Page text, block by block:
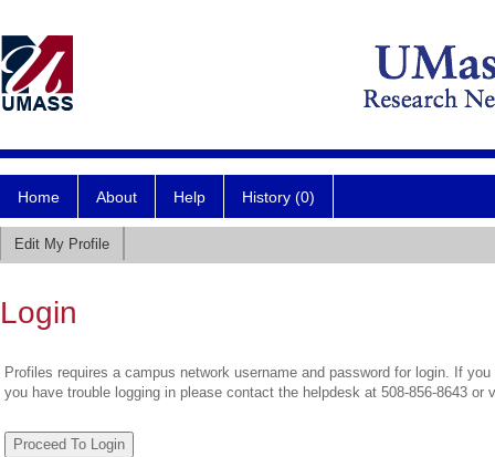
Home About Help History (0)
Edit My Profile
Login
Profiles requires a campus network username and password for login. If
you have trouble logging in please contact the helpdesk at 508-856-8643 or